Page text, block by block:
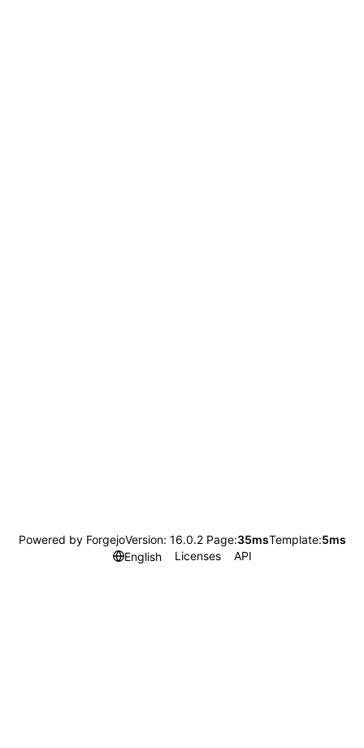
Powered by ForgejoVersion: 16.0.2 Page:35msTemplate:5ms
English
Licenses API